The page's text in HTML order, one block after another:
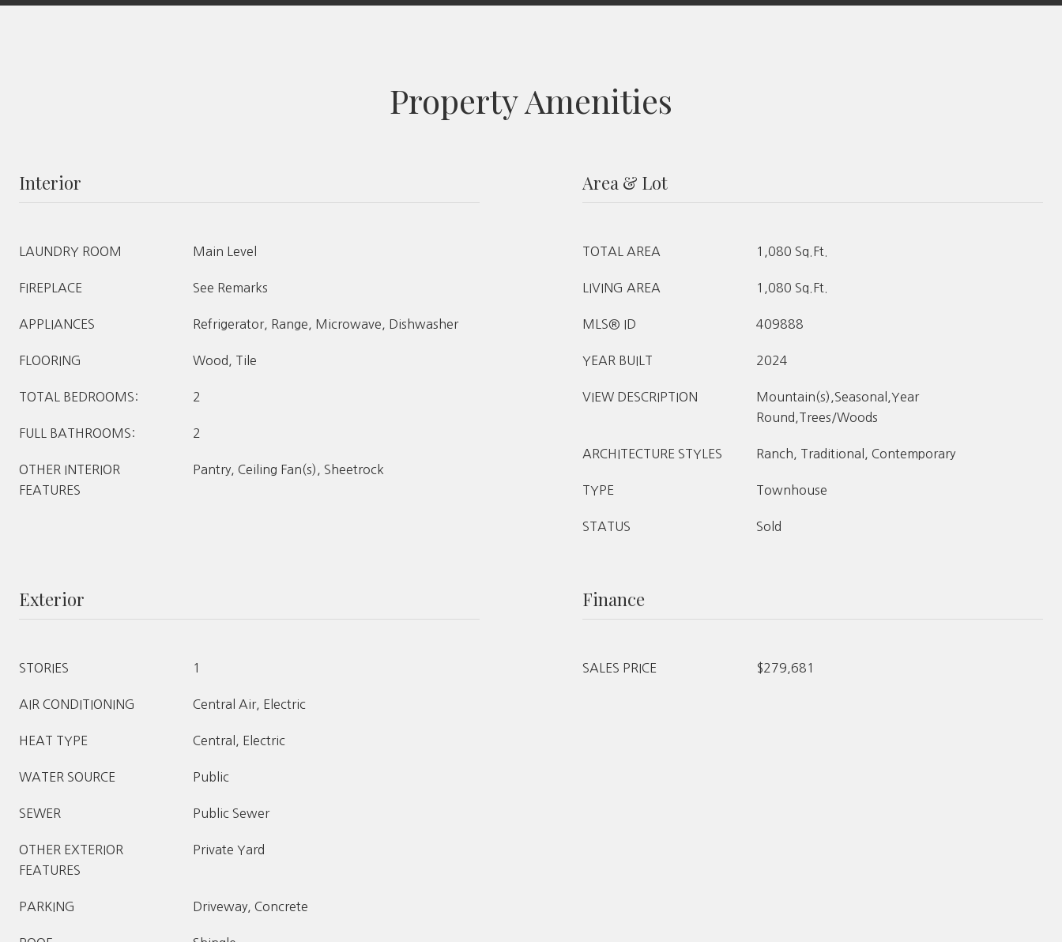
Property Amenities
Interior
LAUNDRY ROOM Main Level
FIREPLACE See Remarks
APPLIANCES Refrigerator, Range, Microwave, Dishwasher
FLOORING Wood, Tile
TOTAL BEDROOMS: 2
FULL BATHROOMS: 2
OTHER INTERIOR
FEATURES
Pantry, Ceiling Fan(s), Sheetrock
Area & Lot
TOTAL AREA 1,080 Sq.Ft.
LIVING AREA 1,080 Sq.Ft.
MLS® ID 409888
YEAR BUILT 2024
VIEW DESCRIPTION
Mountain(s),Seasonal,Year
Round,Trees/Woods
ARCHITECTURE STYLES Ranch, Traditional, Contemporary
TYPE Townhouse
STATUS Sold
Exterior
STORIES 1
AIR CONDITIONING Central Air, Electric
HEAT TYPE Central, Electric
WATER SOURCE Public
SEWER Public Sewer
OTHER EXTERIOR
FEATURES
Private Yard
PARKING Driveway, Concrete
Finance
SALES PRICE $279,681